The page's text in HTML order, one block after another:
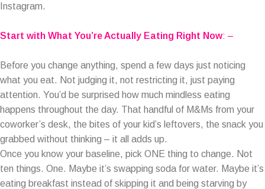
Instagram.
Start with What You’re Actually Eating Right Now: –
Before you change anything, spend a few days just noticing
what you eat. Not judging it, not restricting it, just paying
attention. You’d be surprised how much mindless eating
happens throughout the day. That handful of M&Ms from your
coworker’s desk, the bites of your kid’s leftovers, the snack you
grabbed without thinking – it all adds up.
Once you know your baseline, pick ONE thing to change. Not
ten things. One. Maybe it’s swapping soda for water. Maybe it’s
eating breakfast instead of skipping it and being starving by